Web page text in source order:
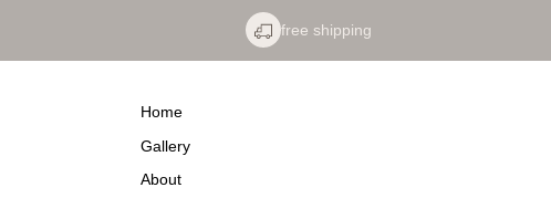
free shipping
Home
Gallery
About